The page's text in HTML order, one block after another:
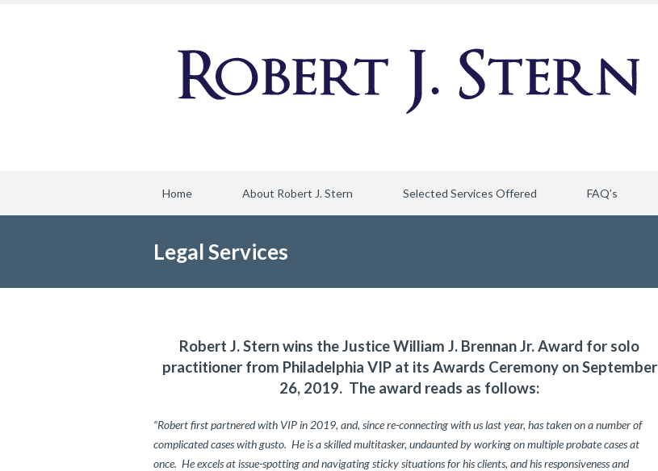
Home About Robert J. Stern Selected Services Offered FAQ’s
Legal Services
Robert J. Stern wins the Justice William J. Brennan Jr. Award for solo
practitioner from Philadelphia VIP at its Awards Ceremony on September
26, 2019. The award reads as follows:
“Robert first partnered with VIP in 2019, and, since re-connecting with us last year, has taken on a number of
complicated cases with gusto. He is a skilled multitasker, undaunted by working on multiple probate cases at
once. He excels at issue-spotting and navigating sticky situations for his clients, and his responsiveness and